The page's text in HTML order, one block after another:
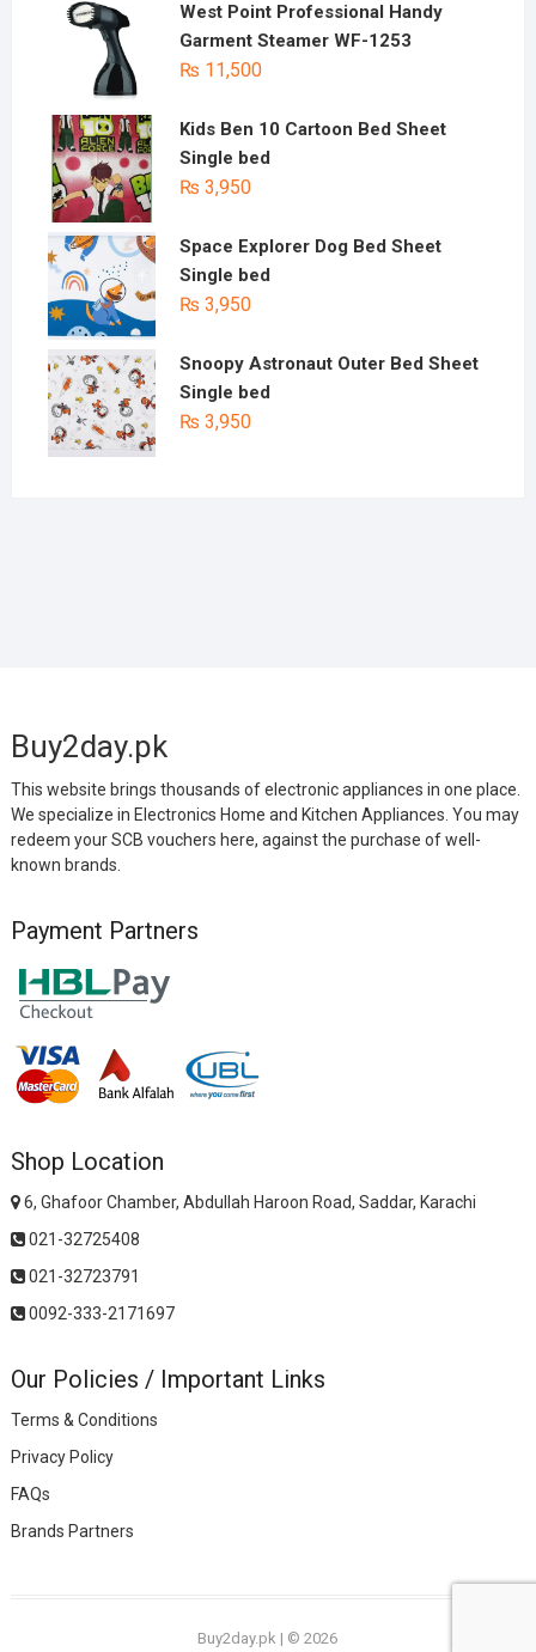
West Point Professional Handy
Garment Steamer WF-1253
₨ 11,500
Kids Ben 10 Cartoon Bed Sheet
Single bed
₨ 3,950
Space Explorer Dog Bed Sheet
Single bed
₨ 3,950
Snoopy Astronaut Outer Bed Sheet
Single bed
₨ 3,950
Buy2day.pk
This website brings thousands of electronic appliances in one place.
We specialize in Electronics Home and Kitchen Appliances. You may
redeem your SCB vouchers here, against the purchase of well-
known brands.
Payment Partners
Shop Location
6, Ghafoor Chamber, Abdullah Haroon Road, Saddar, Karachi
021-32725408
021-32723791
0092-333-2171697
Our Policies / Important Links
Terms & Conditions
Privacy Policy
FAQs
Brands Partners
Buy2day.pk | © 2026